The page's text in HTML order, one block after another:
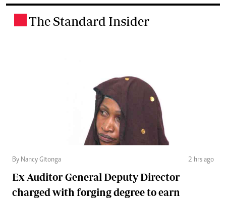
The Standard Insider
By Nancy Gitonga 2 hrs ago
Ex-Auditor-General Deputy Director
charged with forging degree to earn